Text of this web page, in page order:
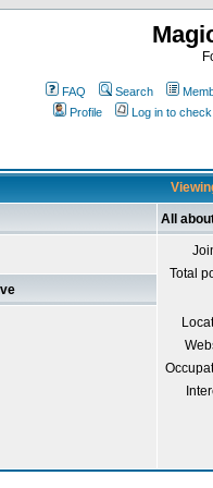
FAQ Search
Profile
Log in to
All
Total